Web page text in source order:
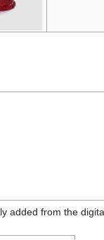
added from the